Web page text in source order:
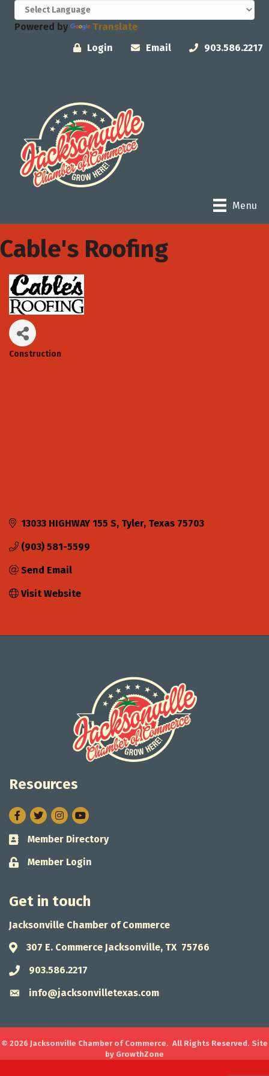
Powered by
Translate
Login
Email 903.586.2217
Menu
Cable's Roofing
Construction
13033 HIGHWAY 155 S Tyler Texas 75703
(903) 581-5599
Send Email
Visit Website
Resources
Facebook
TwitterInstagram
Business card icon
Member Directory
Lock icon
Member Login
Get in touch
Jacksonville Chamber of Commerce
Address & Map
307 E. Commerce Jacksonville, TX 75766
Phone icon
903.586.2217
Envelope icon
info@jacksonvilletexas.com
© 2026 Jacksonville Chamber of Commerce. All Rights Reserved. Site
by GrowthZone